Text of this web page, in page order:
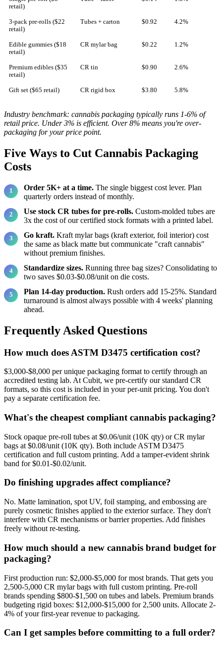
retail)
3-pack pre-rolls ($22
retail)
Tubes + carton $0.92 4.2%
Edible gummies ($18
retail)
CR mylar bag $0.22 1.2%
Premium edibles ($35
retail)
CR tin $0.90 2.6%
Gift set ($65 retail) CR rigid box $3.80 5.8%
Industry benchmark: cannabis packaging typically runs 1-6% of
retail price. Under 3% is efficient. Over 8% means you're over-
packaging for your price point.
Five Ways to Cut Cannabis Packaging
Costs
Order 5K+ at a time. The single biggest cost lever. Plan
quarterly orders instead of monthly.
Use stock CR tubes for pre-rolls. Custom-molded tubes are
3x the cost of our certified stock formats with a printed label.
Go kraft. Kraft mylar bags (kraft exterior, foil interior) cost
the same as black matte but communicate "craft cannabis"
without premium finishes.
Standardize sizes. Running three bag sizes? Consolidating to
two saves $0.03-$0.08/unit on die costs.
Plan 14-day production. Rush orders add 15-25%. Standard
turnaround is almost always possible with 4 weeks' planning
ahead.
Frequently Asked Questions
How much does ASTM D3475 certification cost?
$3,000-$8,000 per unique packaging format to certify through an
accredited testing lab. At Cubit, we pre-certify our standard CR
formats, so this cost is included in your per-unit pricing. You don't
pay a separate certification fee.
What's the cheapest compliant cannabis packaging?
Stock opaque pre-roll tubes at $0.06/unit (10K qty) or CR mylar
bags at $0.08/unit (10K qty). Both include ASTM D3475
certification and full custom printing. Add a tamper-evident shrink
band for $0.01-$0.02/unit.
Do finishing upgrades affect compliance?
No. Matte lamination, spot UV, foil stamping, and embossing are
purely cosmetic finishes applied to the exterior surface. They don't
interfere with CR mechanisms or barrier properties. Add finishes
freely without re-testing.
How much should a new cannabis brand budget for
packaging?
First production run: $2,000-$5,000 for most brands. That gets you
2,500-5,000 CR mylar bags with full custom printing. Pre-roll
brands spending $800-$1,500 on tubes and labels. Premium brands
budgeting rigid boxes: $12,000-$15,000 for 2,500 units. Allocate 2-
4% of your first-year revenue to packaging.
Can I get samples before committing to a full order?